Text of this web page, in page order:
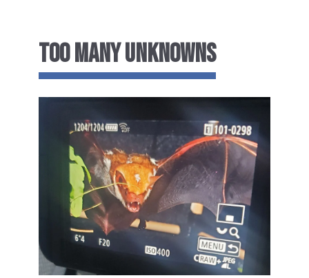
TOO MANY UNKNOWNS